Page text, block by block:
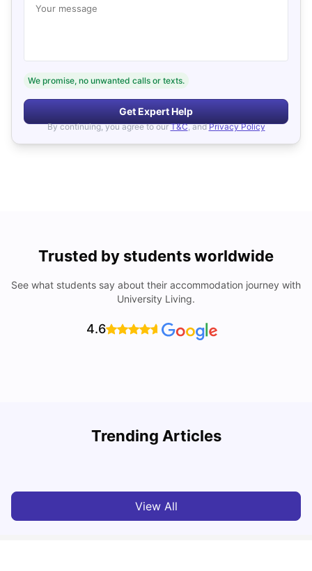
Your message
We promise, no unwanted calls or texts.
Get Expert Help
By continuing, you agree to our T&C, and Privacy Policy
Trusted by students worldwide
See what students say about their accommodation journey with
University Living.
4.6
Trending Articles
Students (2025 Guide)
View All